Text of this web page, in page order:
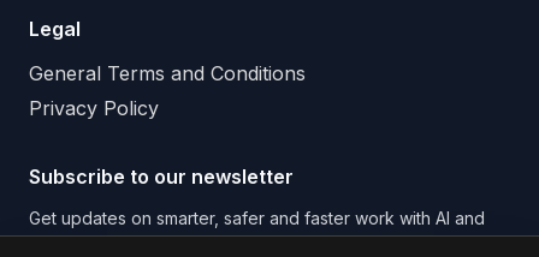
Legal
General Terms and Conditions
Privacy Policy
Subscribe to our newsletter
Get updates on smarter, safer and faster work with AI and
Augmented Reality.